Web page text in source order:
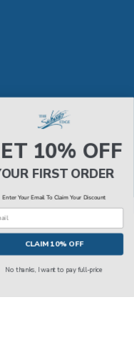
Edge.
10% OFF
FIRST ORDER
Enter Your Email To Claim Your Discount
CLAIM 10% OFF
No thanks, I want to pay full-price